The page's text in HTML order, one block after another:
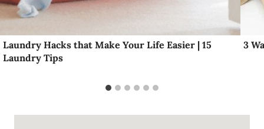
Laundry Hacks that Make Your Life Easier | 15
Laundry Tips
3